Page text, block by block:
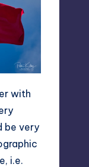
with
be very
i.e.